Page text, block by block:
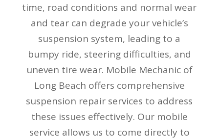
time, road conditions and normal wear
and tear can degrade your vehicle’s
suspension system, leading to a
bumpy ride, steering difficulties, and
uneven tire wear. Mobile Mechanic of
Long Beach offers comprehensive
suspension repair services to address
these issues effectively. Our mobile
service allows us to come directly to